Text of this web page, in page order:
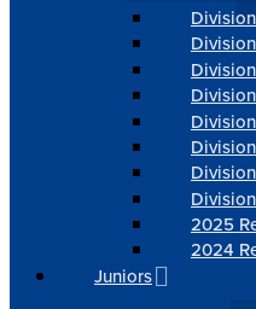
2025
2024
Juniors